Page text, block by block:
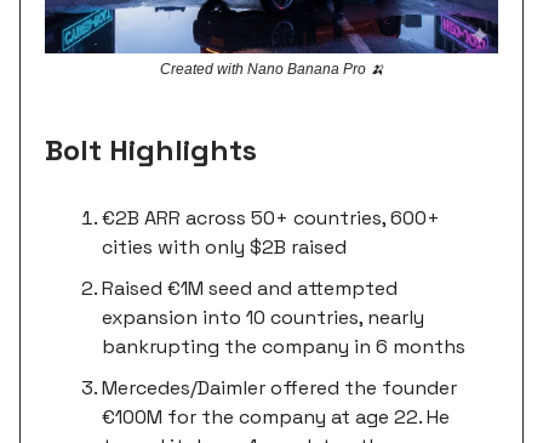
Created with Nano Banana Pro 🍌
Bolt Highlights
€2B ARR across 50+ countries, 600+
cities with only $2B raised
Raised €1M seed and attempted
expansion into 10 countries, nearly
bankrupting the company in 6 months
Mercedes/Daimler offered the founder
€100M for the company at age 22. He